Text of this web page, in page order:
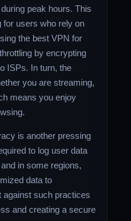
peak hours. This
for users who rely on
the best VPN for
by encrypting
ISPs. In turn, the
you are streaming,
means you enjoy
is another pressing
to log user data
in some regions,
data to
such practices
and creating a secure